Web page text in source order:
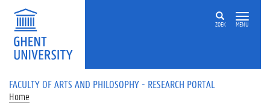
Skip to main content
ZOEK MENU
FACULTY OF ARTS AND PHILOSOPHY - RESEARCH PORTAL
Home